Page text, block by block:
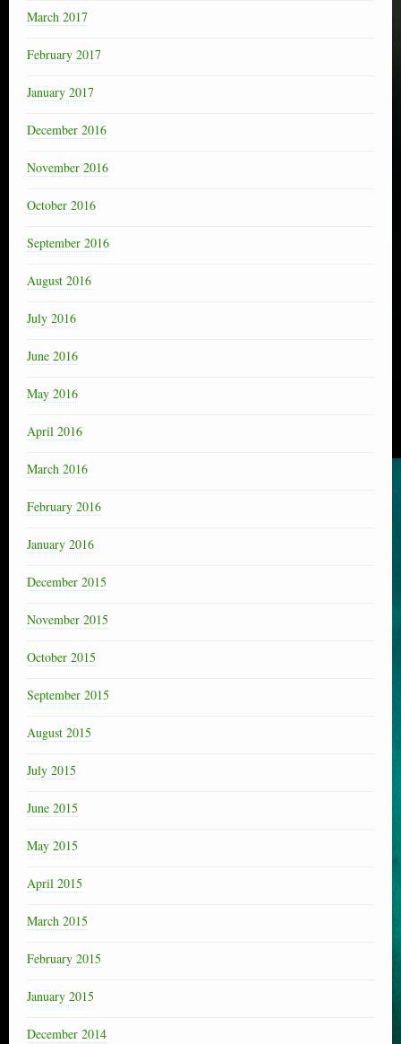
March 2017
February 2017
January 2017
December 2016
November 2016
October 2016
September 2016
August 2016
July 2016
June 2016
May 2016
April 2016
March 2016
February 2016
January 2016
December 2015
November 2015
October 2015
September 2015
August 2015
July 2015
June 2015
May 2015
April 2015
March 2015
February 2015
January 2015
December 2014